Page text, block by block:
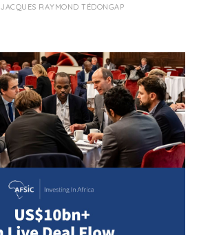
JACQUES RAYMOND TÉDONGAP